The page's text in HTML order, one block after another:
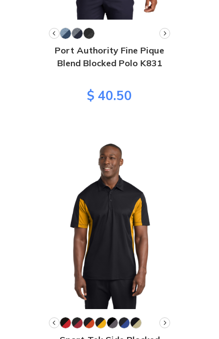
Port Authority Fine Pique
Blend Blocked Polo K831
$ 40.50